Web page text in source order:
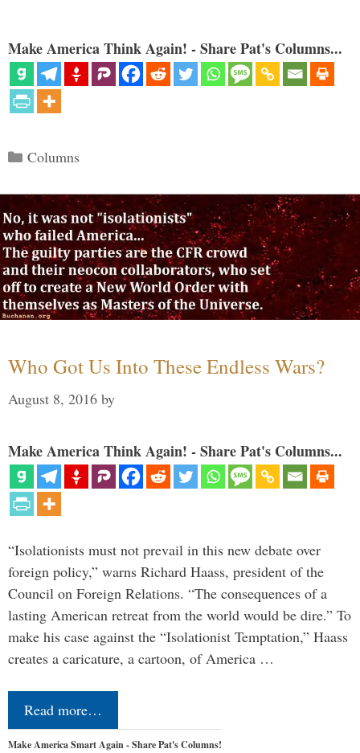
Make America Think Again! - Share Pat's Columns...
Categories
Columns
Who Got Us Into These Endless Wars?
August 8, 2016 by
Make America Think Again! - Share Pat's Columns...
“Isolationists must not prevail in this new debate over
foreign policy,” warns Richard Haass, president of the
Council on Foreign Relations. “The consequences of a
lasting American retreat from the world would be dire.” To
make his case against the “Isolationist Temptation,” Haass
creates a caricature, a cartoon, of America …
Read more…
Make America Smart Again - Share Pat's Columns!